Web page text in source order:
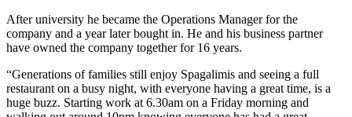
After university he became the Operations Manager for the
company and a year later bought in. He and his business partner
have owned the company together for 16 years.
“Generations of families still enjoy Spagalimis and seeing a full
restaurant on a busy night, with everyone having a great time, is a
huge buzz. Starting work at 6.30am on a Friday morning and